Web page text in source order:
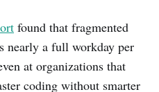
found that fragmented
nearly a full workday per
at organizations that
coding without smarter